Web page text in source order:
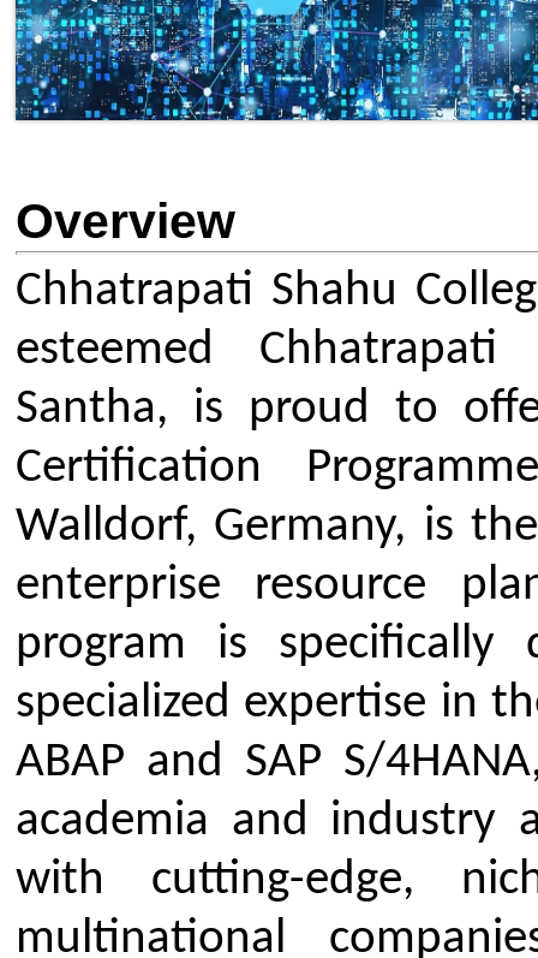
Chhatrapati Shahu College of
esteemed Chhatrapati
Santha, is proud to offer a
enterprise resource planning
program is specifically
specialized expertise in the high-
ABAP and SAP S/4HANA,
academia and industry and
with cutting-edge, niche
multinational companies
programme is coordinated by
who brings invaluable
his Master's studies at HOF
Vision & Mission
Vision:
To be a premier centre
ABAP and S/4HANA education,
industry-ready professionals
transformation in the global
Mission:To provide high-